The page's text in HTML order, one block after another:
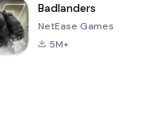
Badlanders
NetEase Games
5M+